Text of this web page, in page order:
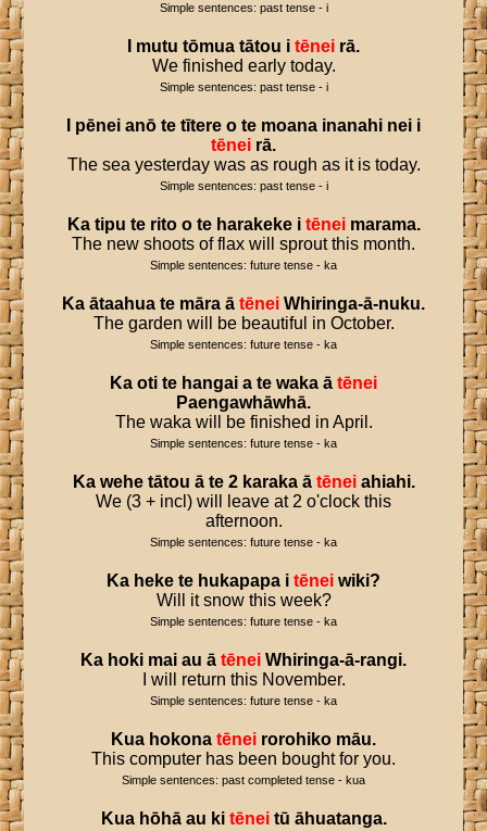
Simple sentences: past tense - i
mutu tōmua tātou i tēnei rā.
We finished early today.
Simple sentences: past tense - i
pēnei anō te tītere o te moana inanahi nei i
tēnei rā.
The sea yesterday was as rough as it is today.
Simple sentences: past tense - i
Ka tipu te rito o te harakeke i tēnei marama.
The new shoots of flax will sprout this month.
Simple sentences: future tense - ka
Ka ātaahua te māra ā tēnei Whiringa-ā-nuku.
The garden will be beautiful in October.
Simple sentences: future tense - ka
Ka oti te hangai a te waka ā tēnei
Paengawhāwhā.
The waka will be finished in April.
Simple sentences: future tense - ka
Ka wehe tātou ā te 2 karaka ā tēnei ahiahi.
We (3 + incl) will leave at 2 o'clock this
afternoon.
Simple sentences: future tense - ka
Ka heke te hukapapa i tēnei wiki?
Will it snow this week?
Simple sentences: future tense - ka
Ka hoki mai au ā tēnei Whiringa-ā-rangi.
I will return this November.
Simple sentences: future tense - ka
Kua hokona tēnei rorohiko māu.
This computer has been bought for you.
Simple sentences: past completed tense - kua
Kua hōhā au ki tēnei tū āhuatanga.